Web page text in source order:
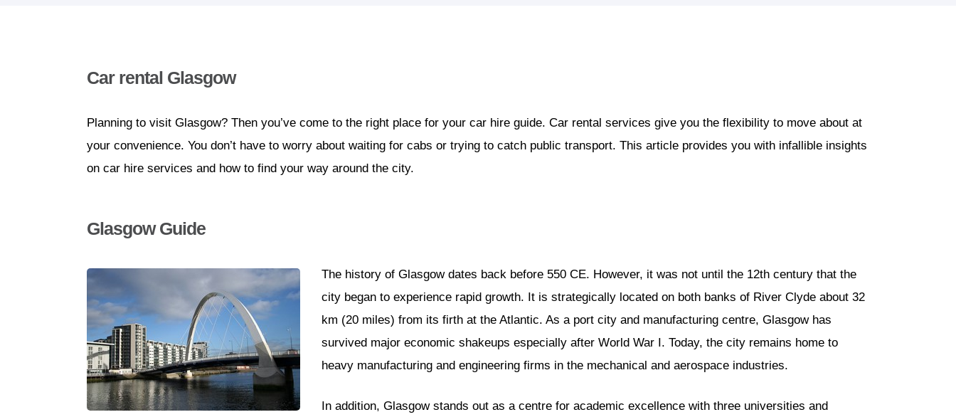
Car rental Glasgow
Planning to visit Glasgow? Then you’ve come to the right place for your car hire guide. Car rental services give you the flexibility to move about at
your convenience. You don’t have to worry about waiting for cabs or trying to catch public transport. This article provides you with infallible insights
on car hire services and how to find your way around the city.
Glasgow Guide
The history of Glasgow dates back before 550 CE. However, it was not until the 12th century that the
city began to experience rapid growth. It is strategically located on both banks of River Clyde about 32
km (20 miles) from its firth at the Atlantic. As a port city and manufacturing centre, Glasgow has
survived major economic shakeups especially after World War I. Today, the city remains home to
heavy manufacturing and engineering firms in the mechanical and aerospace industries.
In addition, Glasgow stands out as a centre for academic excellence with three universities and